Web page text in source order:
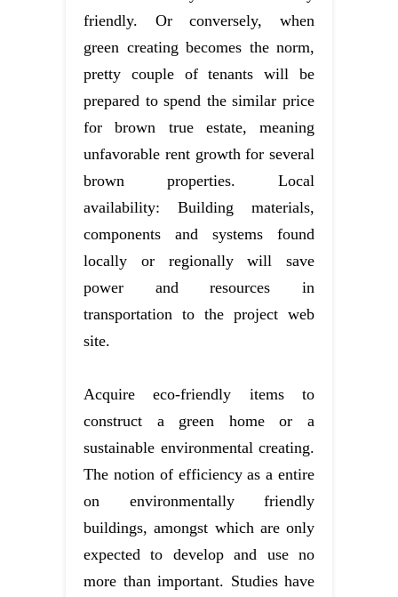
friendly. Or conversely, when
green creating becomes the norm,
pretty couple of tenants will be
prepared to spend the similar price
for brown true estate, meaning
unfavorable rent growth for several
brown properties. Local
availability: Building materials,
components and systems found
locally or regionally will save
power and resources in
transportation to the project web
site.
Acquire eco-friendly items to
construct a green home or a
sustainable environmental creating.
The notion of efficiency as a entire
on environmentally friendly
buildings, amongst which are only
expected to develop and use no
more than important. Studies have